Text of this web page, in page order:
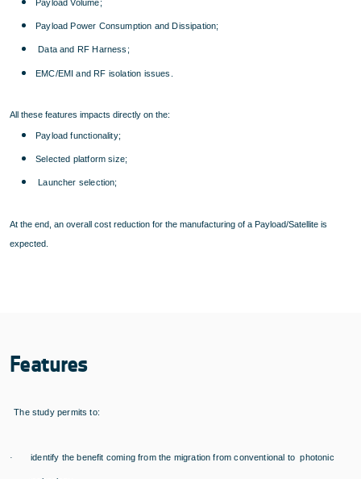
Payload Volume;
Payload Power Consumption and Dissipation;
Data and RF Harness;
EMC/EMI and RF isolation issues.
All these features impacts directly on the:
Payload functionality;
Selected platform size;
Launcher selection;
At the end, an overall cost reduction for the manufacturing of a Payload/Satellite is
expected.
Features
The study permits to:
· identify the benefit coming from the migration from conventional to photonic